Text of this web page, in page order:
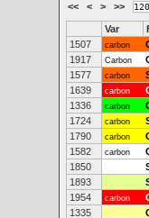
<< < > >>
Var
1507
carbon
1917
Carbon
1577
carbon
1639
carbon
1336
carbon
1724
carbon
1790
carbon
1582
carbon
1850
1893
1954
carbon
1335